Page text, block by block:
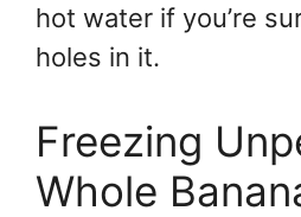
hot water if you’re
holes in it.
Freezing
Whole